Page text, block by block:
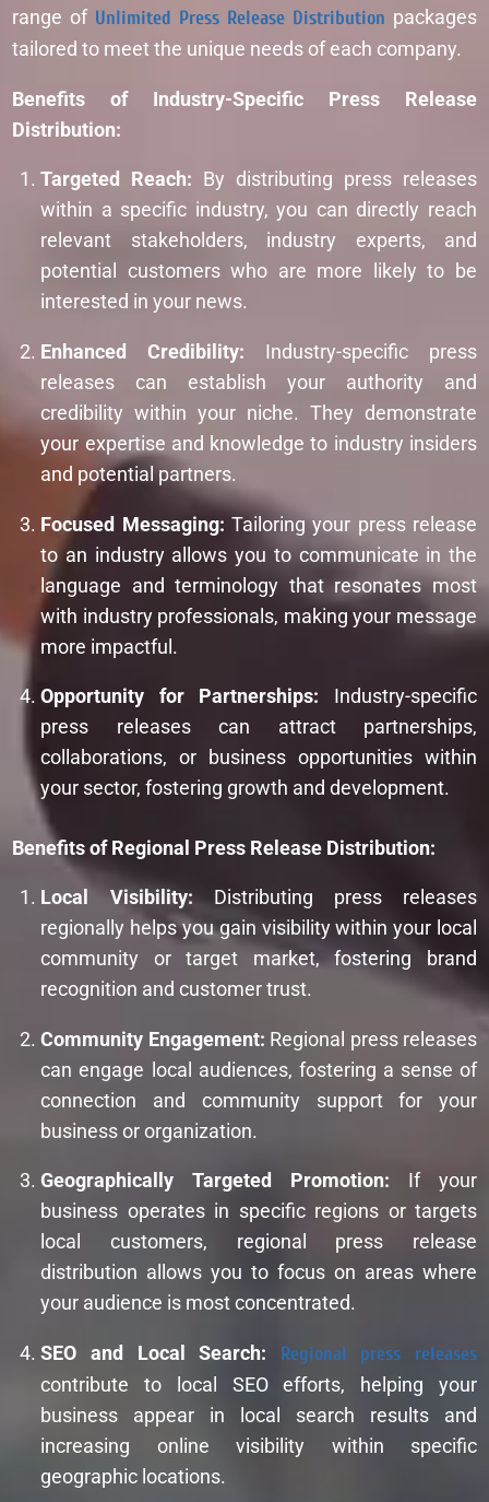
range of Unlimited Press Release Distribution packages
tailored to meet the unique needs of each company.
Benefits of Industry-Specific Press Release
Distribution:
Targeted Reach: By distributing press releases
within a specific industry, you can directly reach
relevant stakeholders, industry experts, and
potential customers who are more likely to be
interested in your news.
Enhanced Credibility: Industry-specific press
releases can establish your authority and
credibility within your niche. They demonstrate
your expertise and knowledge to industry insiders
and potential partners.
Focused Messaging: Tailoring your press release
to an industry allows you to communicate in the
language and terminology that resonates most
with industry professionals, making your message
more impactful.
Opportunity for Partnerships: Industry-specific
press releases can attract partnerships,
collaborations, or business opportunities within
your sector, fostering growth and development.
Benefits of Regional Press Release Distribution:
Local Visibility: Distributing press releases
regionally helps you gain visibility within your local
community or target market, fostering brand
recognition and customer trust.
Community Engagement: Regional press releases
can engage local audiences, fostering a sense of
connection and community support for your
business or organization.
Geographically Targeted Promotion: If your
business operates in specific regions or targets
local customers, regional press release
distribution allows you to focus on areas where
your audience is most concentrated.
SEO and Local Search: Regional press releases
contribute to local SEO efforts, helping your
business appear in local search results and
increasing online visibility within specific
geographic locations.